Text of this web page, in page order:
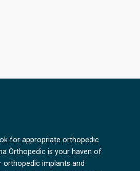
for appropriate orthopedic
Orthopedic is your haven of
orthopedic implants and